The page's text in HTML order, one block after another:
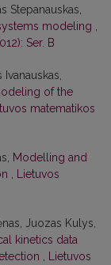
Stepanauskas,
modeling
Ser. B
of the
matematikos
Modelling and
Lietuvos
Juozas Kulys,
kinetics data
Lietuvos